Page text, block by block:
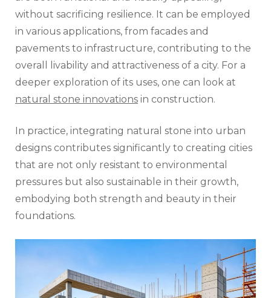
without sacrificing resilience. It can be employed
in various applications, from facades and
pavements to infrastructure, contributing to the
overall livability and attractiveness of a city. For a
deeper exploration of its uses, one can look at
natural stone innovations in construction.
In practice, integrating natural stone into urban
designs contributes significantly to creating cities
that are not only resistant to environmental
pressures but also sustainable in their growth,
embodying both strength and beauty in their
foundations.